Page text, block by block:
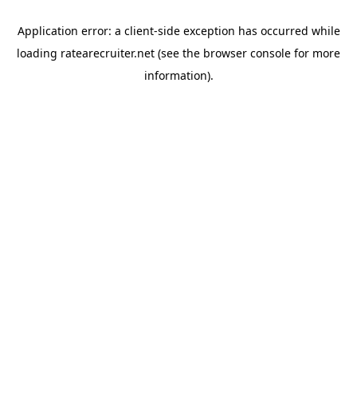
Application error: a client-side exception has occurred while
loading ratearecruiter.net (see the browser console for more
information).